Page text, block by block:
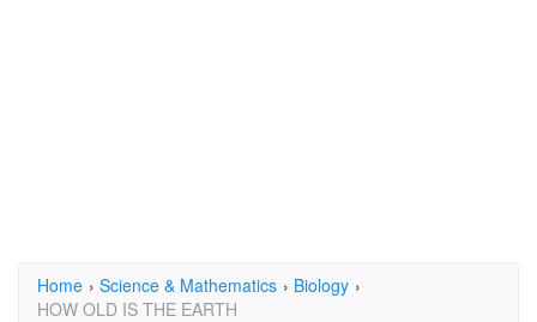
Home › Science & Mathematics › Biology ›
HOW OLD IS THE EARTH